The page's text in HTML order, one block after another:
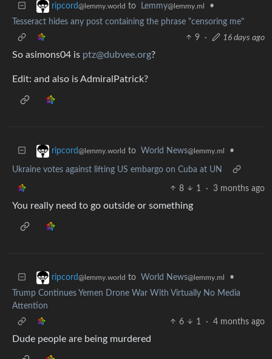
ripcord@lemmy.world to Lemmy@lemmy.ml
•
Tesseract hides any post containing the phrase "censoring me"
9
· 16 days ago
So asimons04 is ptz@dubvee.org?
Edit: and also is AdmiralPatrick?
ripcord@lemmy.world to World News@lemmy.ml •
Ukraine votes against lifting US embargo on Cuba at UN
8 1 · 3 months ago
You really need to go outside or something
ripcord@lemmy.world to World News@lemmy.ml
•
Trump Continues Yemen Drone War With Virtually No Media
Attention
6
1 · 4 months ago
Dude people are being murdered